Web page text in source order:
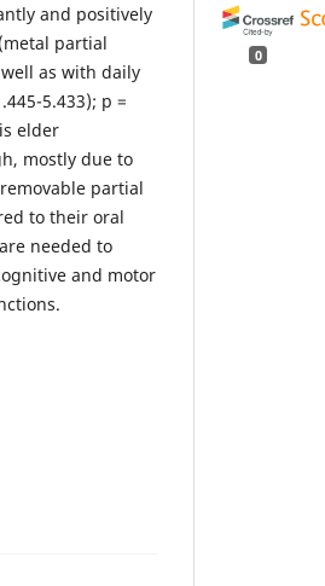
and positively
partial
well as with daily
5.433); p =
elder
mostly due to
partial
to their oral
needed to
and motor
0